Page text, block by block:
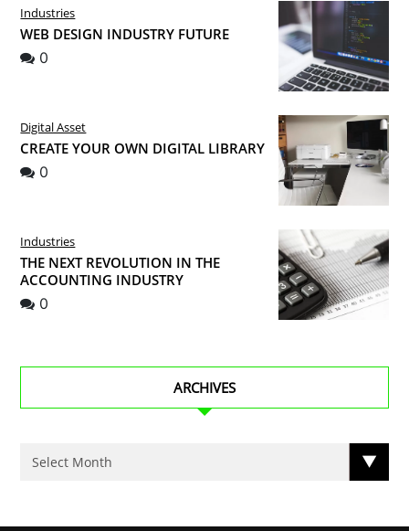
Industries
WEB DESIGN INDUSTRY FUTURE
0
Digital Asset
CREATE YOUR OWN DIGITAL LIBRARY
0
Industries
THE NEXT REVOLUTION IN THE
ACCOUNTING INDUSTRY
0
ARCHIVES